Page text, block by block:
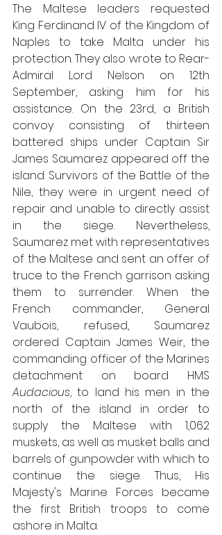
The Maltese leaders requested
King Ferdinand IV of the Kingdom of
Naples to take Malta under his
protection. They also wrote to Rear-
Admiral Lord Nelson on 12th
September, asking him for his
assistance. On the 23rd, a British
convoy consisting of thirteen
battered ships under Captain Sir
James Saumarez appeared off the
island: Survivors of the Battle of the
Nile, they were in urgent need of
repair and unable to directly assist
in the siege. Nevertheless,
Saumarez met with representatives
of the Maltese and sent an offer of
truce to the French garrison asking
them to surrender. When the
French commander, General
Vaubois, refused, Saumarez
ordered Captain James Weir, the
commanding officer of the Marines
Audacious, to land his men in the
north of the island in order to
supply the Maltese with 1,062
muskets, as well as musket balls and
barrels of gunpowder with which to
continue the siege. Thus, His
Majesty's Marine Forces became
the first British troops to come
ashore in Malta.